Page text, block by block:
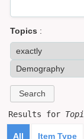
Topics :
Results for
All Item Type